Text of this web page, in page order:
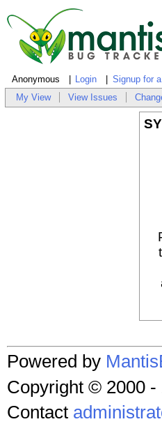
Anonymous Login Signup for
My View View Issues
Powered by
Copyright © 2000 -
Contact